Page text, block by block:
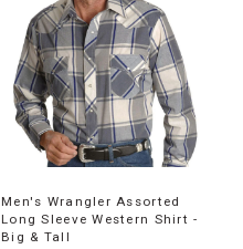
Men's Wrangler Assorted
Long Sleeve Western Shirt -
Big & Tall